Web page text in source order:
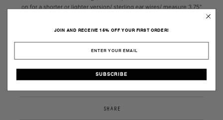
on for a shorter or lighter version/ sterling ear wires/ measure 3.75"
SHARE
JOIN AND RECEIVE 15% OFF YOUR FIRST ORDER!
SUBSCRIBE